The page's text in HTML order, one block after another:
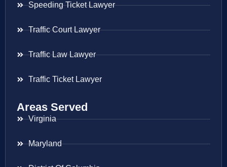
Speeding Ticket Lawyer
Traffic Court Lawyer
Traffic Law Lawyer
Traffic Ticket Lawyer
Areas Served
Virginia
Maryland